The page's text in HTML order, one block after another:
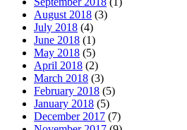
August 2018 (3)
July 2018 (4)
June 2018 (1)
May 2018 (5)
April 2018 (2)
March 2018 (3)
February 2018 (5)
January 2018 (5)
December 2017 (7)